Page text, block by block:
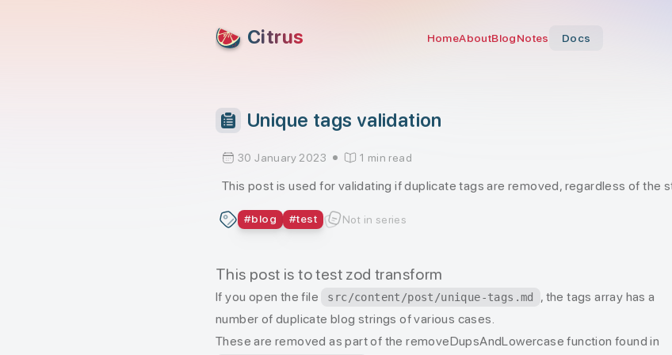
Citrus HomeAboutBlogNotes Docs
Unique tags validation
30 January 2023 1 min read
This post is used for validating if duplicate tags are removed, regardless of the
#blog #test Not in series
This post is to test zod transform
If you open the file src/content/post/unique-tags.md
, the tags array has a
number of duplicate blog strings of various cases.
These are removed as part of the removeDupsAndLowercase function found in